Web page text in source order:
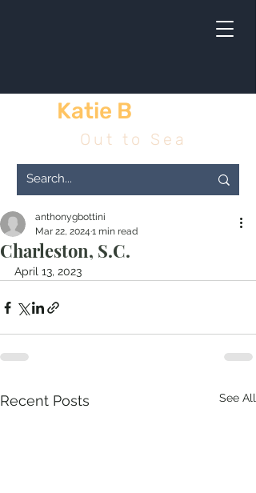
Katie B
Out to Sea
Charleston, S.C.
anthonygbottini
Mar 22, 2024 1 min read
April 13, 2023
Recent Posts See All